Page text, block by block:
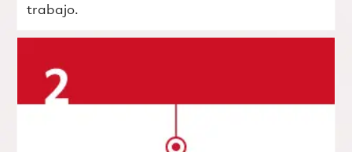
trabajo.